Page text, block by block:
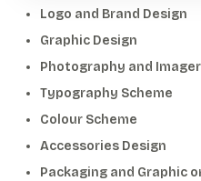
Logo and Brand Design
Graphic Design
Photography and
Typography Scheme
Colour Scheme
Accessories Design
Packaging and Graphic